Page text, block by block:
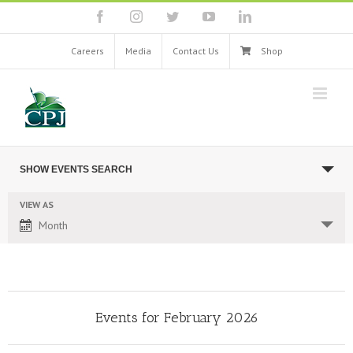
Skip
content
facebookinstagramtwitter youtubelinkedin
Careers Media Contact Us Shop
Search
and
Views
SHOW EVENTS SEARCH
Event
Views
VIEW AS
Month
Events for February 2026